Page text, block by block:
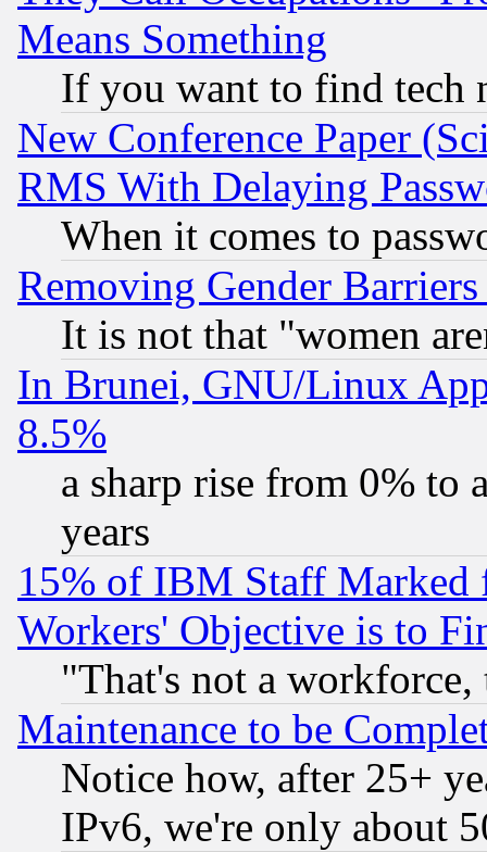
Means Something
If you want to find tech
New Conference Paper
RMS With Delaying
When it comes to
Removing Gender
It is not that "women
In Brunei, GNU/Linux
8.5%
a sharp rise from 0% to
years
15% of IBM Staff
Workers' Objective is to
"That's not a
Maintenance to be
Notice how, after 25+
IPv6, we're only about